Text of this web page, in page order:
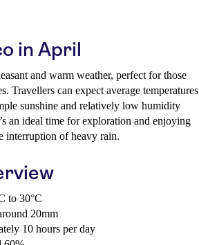
in April
and warm weather, perfect for those
Travellers can expect average temperatures
sunshine and relatively low humidity
an ideal time for exploration and enjoying
interruption of heavy rain.
to 30°C
20mm
10 hours per day